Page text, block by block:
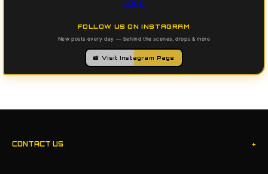
FOLLOW US ON INSTAGRAM
New posts every day — behind the scenes, drops & more
📸 Visit Instagram Page
CONTACT US +